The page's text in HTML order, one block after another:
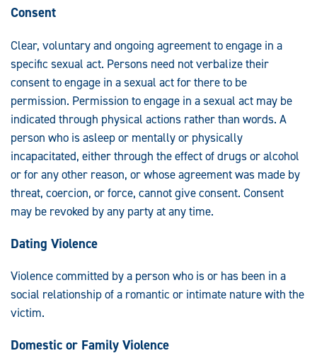
Consent
Clear, voluntary and ongoing agreement to engage in a
specific sexual act. Persons need not verbalize their
consent to engage in a sexual act for there to be
permission. Permission to engage in a sexual act may be
indicated through physical actions rather than words. A
person who is asleep or mentally or physically
incapacitated, either through the effect of drugs or alcohol
or for any other reason, or whose agreement was made by
threat, coercion, or force, cannot give consent. Consent
may be revoked by any party at any time.
Dating Violence
Violence committed by a person who is or has been in a
social relationship of a romantic or intimate nature with the
victim.
Domestic or Family Violence